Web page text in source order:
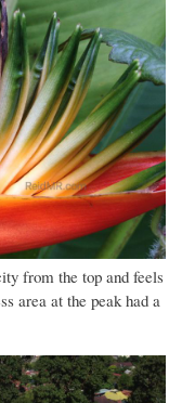
from the top and feels
area at the peak had a